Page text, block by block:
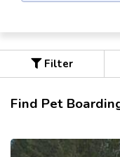
Filter
Find Pet